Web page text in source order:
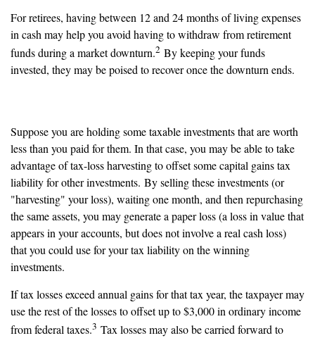
For retirees, having between 12 and 24 months of living expenses
in cash may help you avoid having to withdraw from retirement
funds during a market downturn.2 By keeping your funds
invested, they may be poised to recover once the downturn ends.
Suppose you are holding some taxable investments that are worth
less than you paid for them. In that case, you may be able to take
advantage of tax-loss harvesting to offset some capital gains tax
liability for other investments. By selling these investments (or
"harvesting" your loss), waiting one month, and then repurchasing
the same assets, you may generate a paper loss (a loss in value that
appears in your accounts, but does not involve a real cash loss)
that you could use for your tax liability on the winning
investments.
If tax losses exceed annual gains for that tax year, the taxpayer may
use the rest of the losses to offset up to $3,000 in ordinary income
from federal taxes.3 Tax losses may also be carried forward to